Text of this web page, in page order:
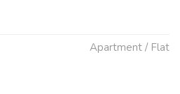
Apartment / Flat